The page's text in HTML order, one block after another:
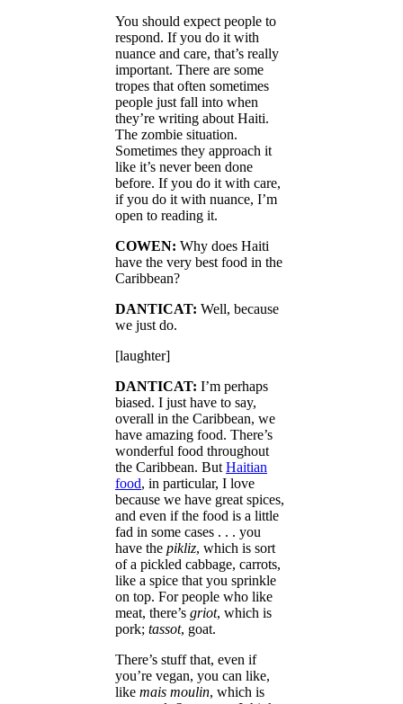
You should expect people to
respond. If you do it with
nuance and care, that’s really
important. There are some
tropes that often sometimes
people just fall into when
they’re writing about Haiti.
The zombie situation.
Sometimes they approach it
like it’s never been done
before. If you do it with care,
if you do it with nuance, I’m
open to reading it.
COWEN: Why does Haiti
have the very best food in the
Caribbean?
DANTICAT: Well, because
we just do.
[laughter]
DANTICAT: I’m perhaps
biased. I just have to say,
overall in the Caribbean, we
have amazing food. There’s
wonderful food throughout
the Caribbean. ButHaitian
food, in particular, I love
because we have great spices,
and even if the food is a little
fad in some cases . . . you
have the pikliz, which is sort
of a pickled cabbage, carrots,
like a spice that you sprinkle
on top. For people who like
meat, there’s griot, which is
pork; tassot, goat.
There’s stuff that, even if
you’re vegan, you can like,
like mais moulin, which is